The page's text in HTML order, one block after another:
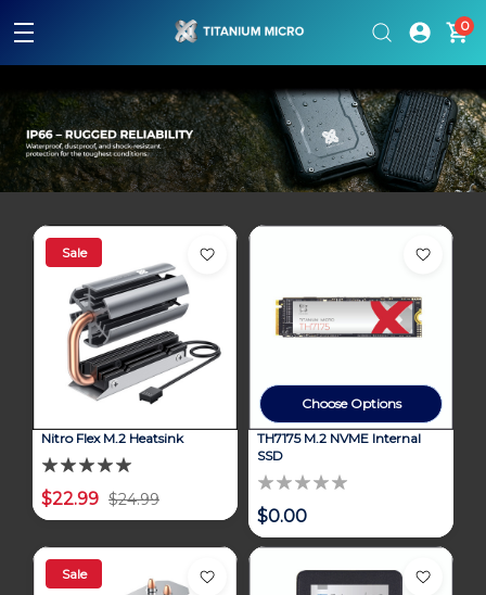
note:
website
accessibility
system.
0
Sale
Nitro Flex M.2 Heatsink
$22.99 $24.99
Choose Options
TH7175 M.2 NVME Internal
SSD
$0.00
Sale